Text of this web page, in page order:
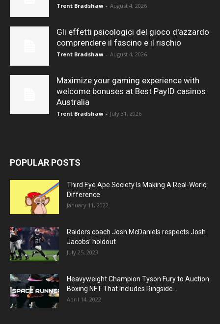
Trent Bradshaw - August 4, 2026
Gli effetti psicologici del gioco d'azzardo
comprendere il fascino e il rischio
Trent Bradshaw - August 4, 2026
Maximize your gaming experience with
welcome bonuses at Best PayID casinos
Australia
Trent Bradshaw - July 31, 2026
POPULAR POSTS
Third Eye Ape Society Is Making A Real-World
Difference
January 11, 2022
Raiders coach Josh McDaniels respects Josh
Jacobs’ holdout
July 25, 2023
Heavyweight Champion Tyson Fury to Auction
Boxing NFT That Includes Ringside...
April 14, 2022